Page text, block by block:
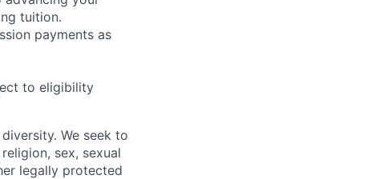
tuition.
payments as
to eligibility
We seek to
sex, sexual
legally protected